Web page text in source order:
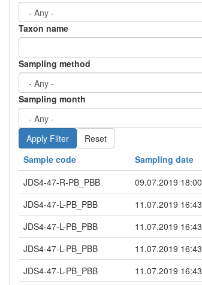
Taxon name
Sampling method
Sampling month
Reset
Sample code
Sampling date
JDS4-47-R-PB_PBB
09.07.2019 18:00
JDS4-47-L-PB_PBB
11.07.2019 16:43
JDS4-47-L-PB_PBB
11.07.2019 16:43
JDS4-47-L-PB_PBB
11.07.2019 16:43
JDS4-47-L-PB_PBB
11.07.2019 16:43